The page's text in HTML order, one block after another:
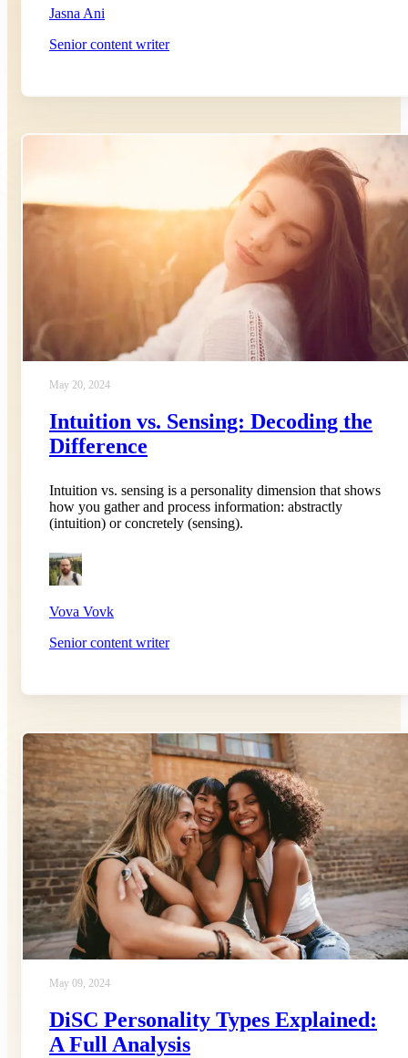
Jasna Ani
Senior content writer
May 20, 2024
Intuition vs. Sensing: Decoding the
Difference
Intuition vs. sensing is a personality dimension that shows
how you gather and process information: abstractly
(intuition) or concretely (sensing).
Vova Vovk
Senior content writer
May 09, 2024
DiSC Personality Types Explained:
A Full Analysis